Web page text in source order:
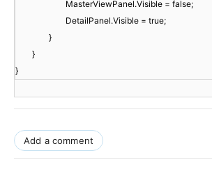
MasterViewPanel.Visible = false;
DetailPanel.Visible = true;
}
}
}
Add a comment